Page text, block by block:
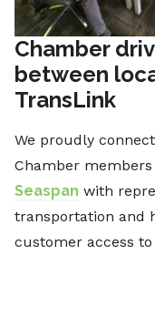
Chamber
between
TransLink
We proudly
Chamber members
Seaspan with
transportation and
customer access